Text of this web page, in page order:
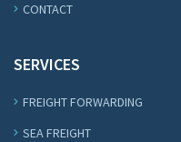
CONTACT
SERVICES
FREIGHT FORWARDING
SEA FREIGHT